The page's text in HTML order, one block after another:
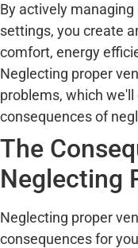
By actively
settings, you create
comfort, energy
Neglecting proper
problems, which
consequences of
The
Neglecting
Neglecting proper
consequences for